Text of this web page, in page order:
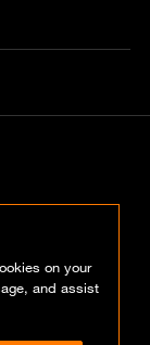
on your
and assist